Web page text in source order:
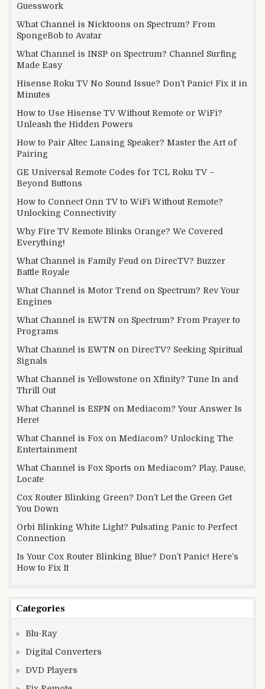
Guesswork
What Channel is Nicktoons on Spectrum? From
SpongeBob to Avatar
What Channel is INSP on Spectrum? Channel Surfing
Made Easy
Hisense Roku TV No Sound Issue? Don’t Panic! Fix it in
Minutes
How to Use Hisense TV Without Remote or WiFi?
Unleash the Hidden Powers
How to Pair Altec Lansing Speaker? Master the Art of
Pairing
GE Universal Remote Codes for TCL Roku TV –
Beyond Buttons
How to Connect Onn TV to WiFi Without Remote?
Unlocking Connectivity
Why Fire TV Remote Blinks Orange? We Covered
Everything!
What Channel is Family Feud on DirecTV? Buzzer
Battle Royale
What Channel is Motor Trend on Spectrum? Rev Your
Engines
What Channel is EWTN on Spectrum? From Prayer to
Programs
What Channel is EWTN on DirecTV? Seeking Spiritual
Signals
What Channel is Yellowstone on Xfinity? Tune In and
Thrill Out
What Channel is ESPN on Mediacom? Your Answer Is
Here!
What Channel is Fox on Mediacom? Unlocking The
Entertainment
What Channel is Fox Sports on Mediacom? Play, Pause,
Locate
Cox Router Blinking Green? Don’t Let the Green Get
You Down
Orbi Blinking White Light? Pulsating Panic to Perfect
Connection
Is Your Cox Router Blinking Blue? Don’t Panic! Here’s
How to Fix It
Categories
Blu-Ray
Digital Converters
DVD Players